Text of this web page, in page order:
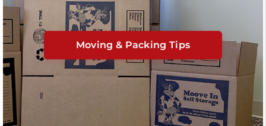
Moving & Packing Tips